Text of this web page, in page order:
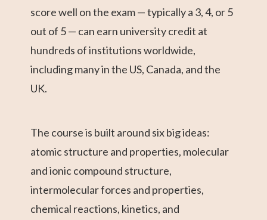
score well on the exam — typically a 3, 4, or 5
out of 5 — can earn university credit at
hundreds of institutions worldwide,
including many in the US, Canada, and the
UK.
The course is built around six big ideas:
atomic structure and properties, molecular
and ionic compound structure,
intermolecular forces and properties,
chemical reactions, kinetics, and